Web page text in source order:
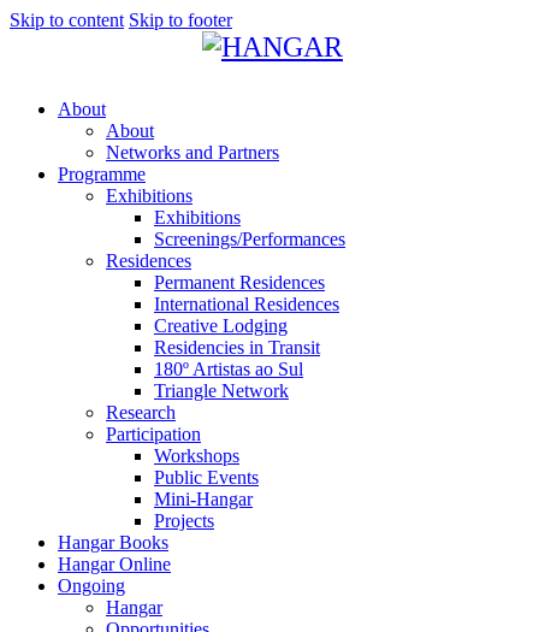
Skip to content Skip to footer
About
About
Networks and Partners
Programme
Exhibitions
Exhibitions
Screenings/Performances
Residences
Permanent Residences
International Residences
Creative Lodging
Residencies in Transit
180º Artistas ao Sul
Triangle Network
Research
Participation
Workshops
Public Events
Mini-Hangar
Projects
Hangar Books
Hangar Online
Ongoing
Hangar